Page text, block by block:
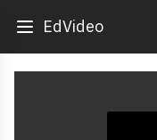
EdVideo